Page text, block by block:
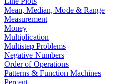
Mean, Median, Mode & Range
Measurement
Money
Multiplication
Multistep Problems
Negative Numbers
Order of Operations
Patterns & Function Machines
Percent